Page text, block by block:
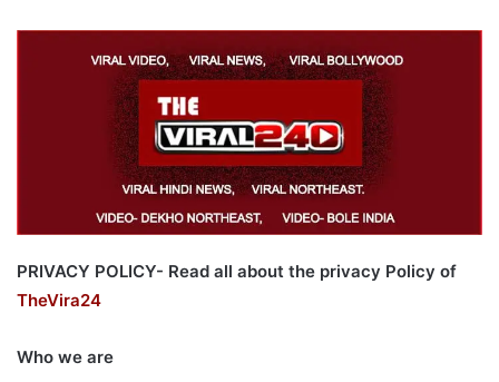
PRIVACY POLICY- Read all about the privacy Policy of
TheVira24
Who we are